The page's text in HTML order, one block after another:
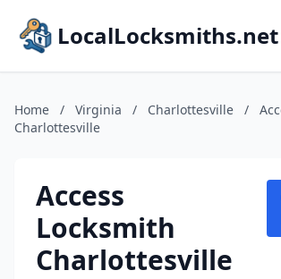
LocalLocksmiths.net
Home / Virginia / Charlottesville /
Charlottesville
Access
Locksmith
Charlottesville